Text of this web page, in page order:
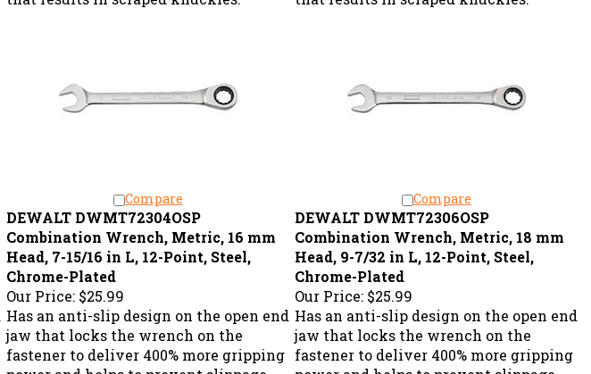
Compare Compare
DEWALT DWMT72304OSP
Combination Wrench, Metric, 16 mm
Head, 7-15/16 in L, 12-Point, Steel,
Chrome-Plated
Our Price: $25.99
DEWALT DWMT72306OSP
Combination Wrench, Metric, 18 mm
Head, 9-7/32 in L, 12-Point, Steel,
Chrome-Plated
Our Price: $25.99
Has an anti-slip design on the open end
jaw that locks the wrench on the
fastener to deliver 400% more gripping
power and helps to prevent slippage
Has an anti-slip design on the open end
jaw that locks the wrench on the
fastener to deliver 400% more gripping
power and helps to prevent slippage